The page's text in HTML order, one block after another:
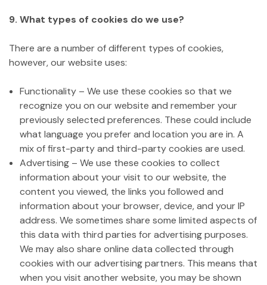
9. What types of cookies do we use?
There are a number of different types of cookies,
however, our website uses:
Functionality – We use these cookies so that we
recognize you on our website and remember your
previously selected preferences. These could include
what language you prefer and location you are in. A
mix of first-party and third-party cookies are used.
Advertising – We use these cookies to collect
information about your visit to our website, the
content you viewed, the links you followed and
information about your browser, device, and your IP
address. We sometimes share some limited aspects of
this data with third parties for advertising purposes.
We may also share online data collected through
cookies with our advertising partners. This means that
when you visit another website, you may be shown